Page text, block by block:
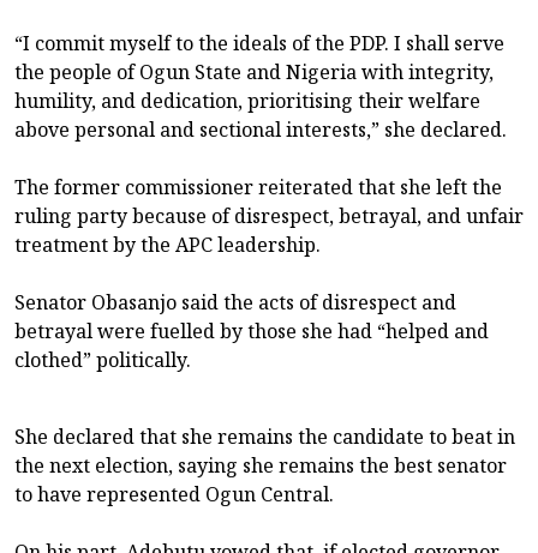
“I commit myself to the ideals of the PDP. I shall serve
the people of Ogun State and Nigeria with integrity,
humility, and dedication, prioritising their welfare
above personal and sectional interests,” she declared.
The former commissioner reiterated that she left the
ruling party because of disrespect, betrayal, and unfair
treatment by the APC leadership.
Senator Obasanjo said the acts of disrespect and
betrayal were fuelled by those she had “helped and
clothed” politically.
She declared that she remains the candidate to beat in
the next election, saying she remains the best senator
to have represented Ogun Central.